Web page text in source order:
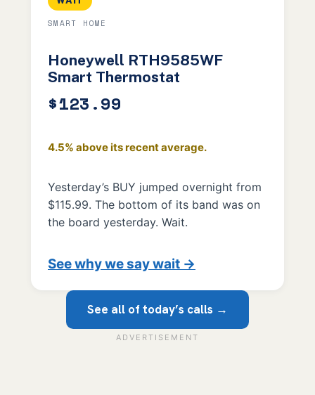
SMART HOME
Honeywell RTH9585WF
Smart Thermostat
$123.99
4.5% above its recent average.
Yesterday’s BUY jumped overnight from
$115.99. The bottom of its band was on
the board yesterday. Wait.
See why we say wait →
See all of today’s calls →